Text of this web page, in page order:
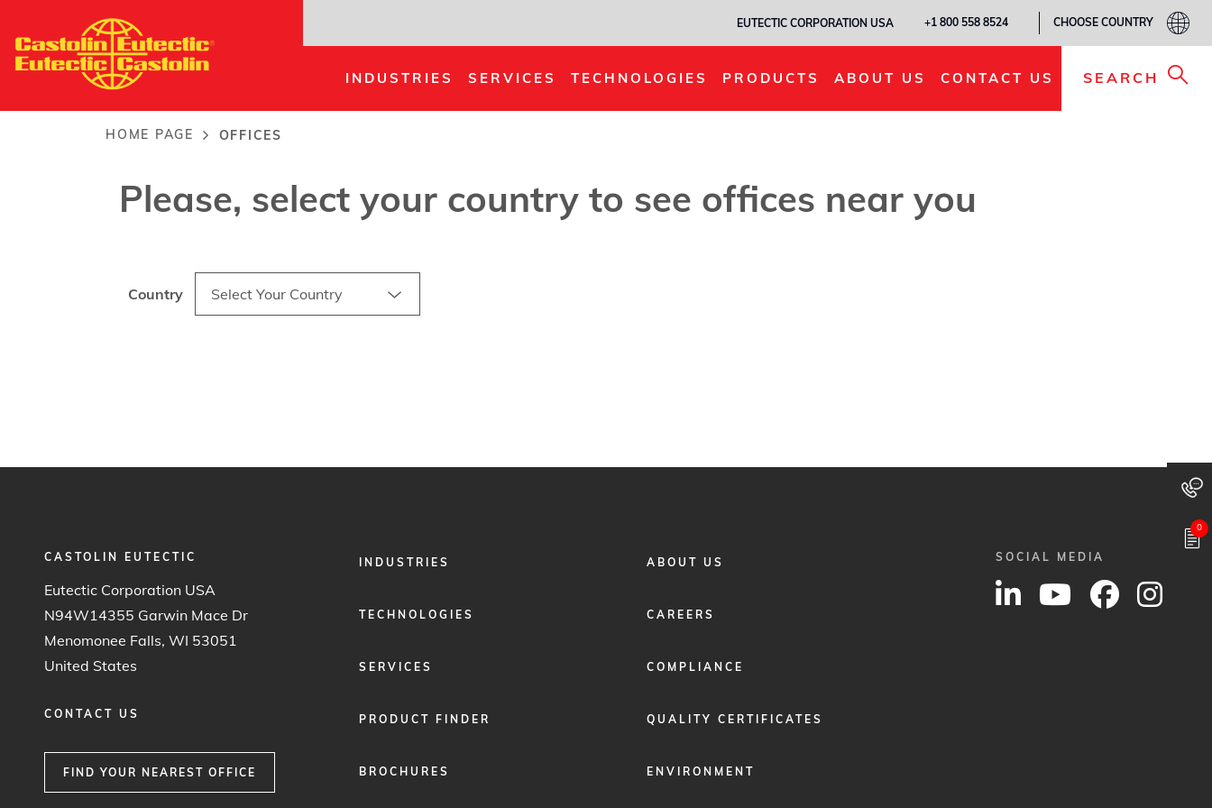
main
EUTECTIC CORPORATION USA +1 800 558 8524 CHOOSE COUNTRY
INDUSTRIES SERVICES TECHNOLOGIES PRODUCTS ABOUT US CONTACT US SEARCH
0
HOME PAGE OFFICES
Country
Please, select your country to see offices near you
CASTOLIN EUTECTIC
Eutectic Corporation USA
N94W14355 Garwin Mace Dr
Menomonee Falls, WI 53051
United States
CONTACT US
FIND YOUR NEAREST OFFICE
FOOTERINDUSTRIES
TECHNOLOGIES
SERVICES
PRODUCT FINDER
BROCHURES
FOOTER
ABOUT US
CAREERS
COMPLIANCE
QUALITY CERTIFICATES
ENVIRONMENT
SOCIAL MEDIA